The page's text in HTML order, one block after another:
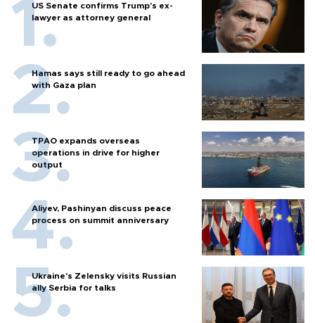
US Senate confirms Trump's ex-
lawyer as attorney general
Hamas says still ready to go ahead
with Gaza plan
TPAO expands overseas
operations in drive for higher
output
Aliyev, Pashinyan discuss peace
process on summit anniversary
Ukraine's Zelensky visits Russian
ally Serbia for talks